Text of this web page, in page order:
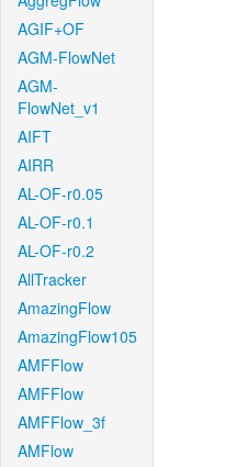
AGIF+OF
AGM-FlowNet
AGM-
FlowNet_v1
AIFT
AIRR
AL-OF-r0.05
AL-OF-r0.1
AL-OF-r0.2
AllTracker
AmazingFlow
AmazingFlow105
AMFFlow
AMFFlow
AMFFlow_3f
AMFlow